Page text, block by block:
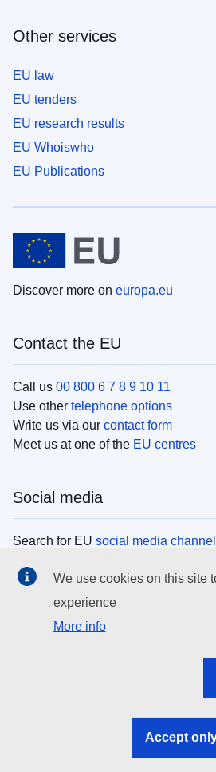
Other services
EU law
EU tenders
EU research results
EU Whoiswho
EU Publications
Discover more on europa.eu
Contact the EU
Call us 00 800 6 7 8 9 10 11
Use other telephone options
Write us via our contact form
Meet us at one of the EU centres
Social media
Search for EU social media
EU institutions
Search all EU institutions and bodies
EU institutions
We use cookies on this site
experience
More info
Accept